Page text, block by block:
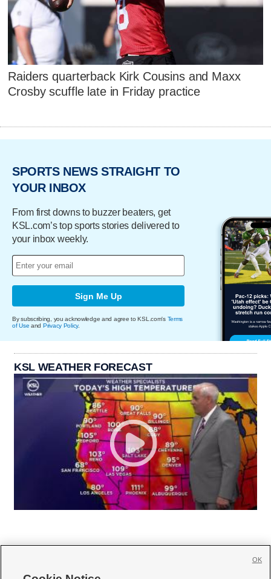
Raiders quarterback Kirk Cousins and Maxx
Crosby scuffle late in Friday practice
SPORTS NEWS STRAIGHT TO
YOUR INBOX
From first downs to buzzer beaters, get
KSL.com’s top sports stories delivered to
your inbox weekly.
Sign Me Up
By subscribing, you acknowledge and agree to KSL.com's Terms
of Use and Privacy Policy.
KSL WEATHER FORECAST
OK